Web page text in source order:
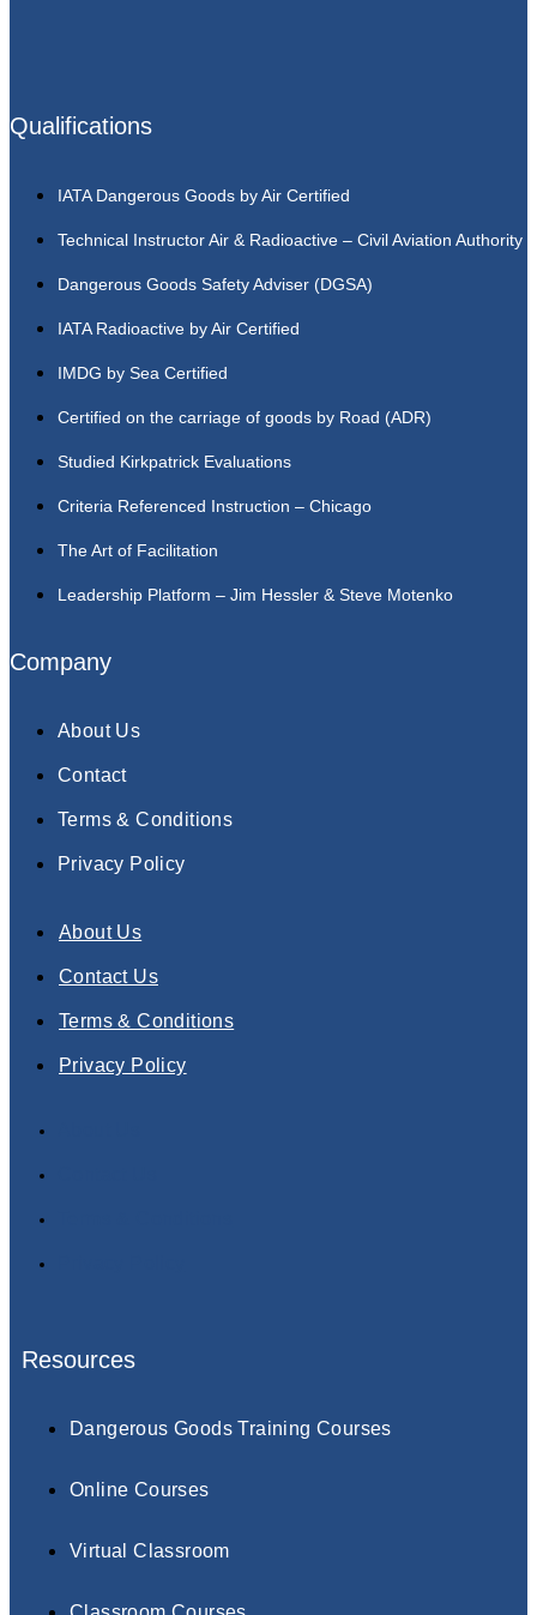
Qualifications
IATA Dangerous Goods by Air Certified
Technical Instructor Air & Radioactive – Civil Aviation Authority
Dangerous Goods Safety Adviser (DGSA)
IATA Radioactive by Air Certified
IMDG by Sea Certified
Certified on the carriage of goods by Road (ADR)
Studied Kirkpatrick Evaluations
Criteria Referenced Instruction – Chicago
The Art of Facilitation
Leadership Platform – Jim Hessler & Steve Motenko
Company
About Us
Contact
Terms & Conditions
Privacy Policy
About Us
Contact Us
Terms & Conditions
Privacy Policy
Resources
Dangerous Goods Training Courses
Online Courses
Virtual Classroom